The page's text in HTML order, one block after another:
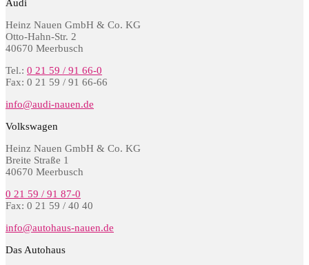
Audi
Heinz Nauen GmbH & Co. KG
Otto-Hahn-Str. 2
40670 Meerbusch
Tel.: 0 21 59 / 91 66-0
Fax: 0 21 59 / 91 66-66
info@audi-nauen.de
Volkswagen
Heinz Nauen GmbH & Co. KG
Breite Straße 1
40670 Meerbusch
0 21 59 / 91 87-0
Fax: 0 21 59 / 40 40
info@autohaus-nauen.de
Das Autohaus